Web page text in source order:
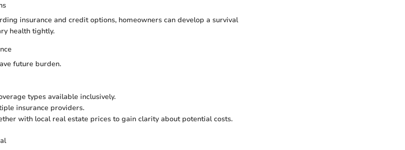
insurance and credit options, homeowners can develop a survival
health tightly.
future burden.
types available inclusively.
insurance providers.
with local real estate prices to gain clarity about potential costs.